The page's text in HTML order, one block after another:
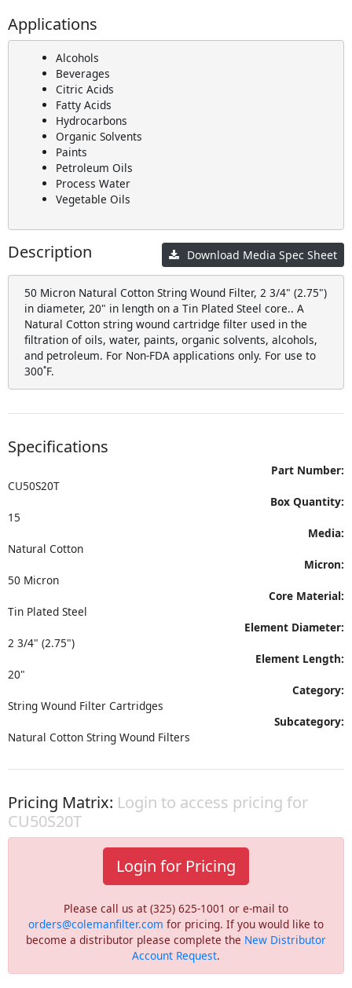
Applications
Alcohols
Beverages
Citric Acids
Fatty Acids
Hydrocarbons
Organic Solvents
Paints
Petroleum Oils
Process Water
Vegetable Oils
Download Media Spec Sheet
Description
50 Micron Natural Cotton String Wound Filter, 2 3/4" (2.75")
in diameter, 20" in length on a Tin Plated Steel core.. A
Natural Cotton string wound cartridge filter used in the
filtration of oils, water, paints, organic solvents, alcohols,
and petroleum. For Non-FDA applications only. For use to
300˚F.
Specifications
Part Number:
CU50S20T
Box Quantity:
15
Media:
Natural Cotton
Micron:
50 Micron
Core Material:
Tin Plated Steel
Element Diameter:
2 3/4" (2.75")
Element Length:
20"
Category:
String Wound Filter Cartridges
Subcategory:
Natural Cotton String Wound Filters
Pricing Matrix: Login to access pricing for
CU50S20T
Login for Pricing
Please call us at (325) 625-1001 or e-mail to
orders@colemanfilter.com for pricing. If you would like to
become a distributor please complete the New Distributor
Account Request.